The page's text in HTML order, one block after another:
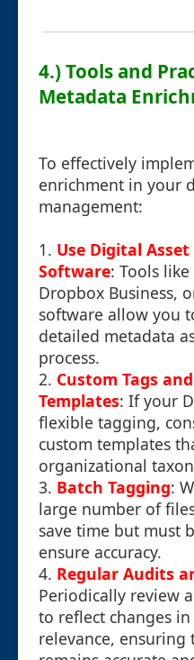
4.) Tools and
Metadata
To effectively
enrichment in your
management:
1. Use Digital
Software: Tools
Dropbox Business,
software allow you
detailed metadata
process.
2. Custom Tags
Templates: If your
flexible tagging,
custom templates
organizational
3. Batch Tagging:
large number of
save time but must
ensure accuracy.
4. Regular Audits
Periodically review
to reflect changes
relevance,